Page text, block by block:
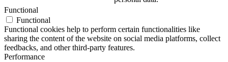
Functional
Functional
Functional cookies help to perform certain functionalities like
sharing the content of the website on social media platforms, collect
feedbacks, and other third-party features.
Performance